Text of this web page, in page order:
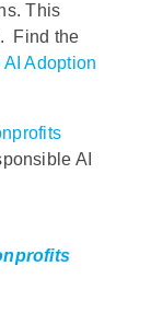
This
Find the
Adoption
AI